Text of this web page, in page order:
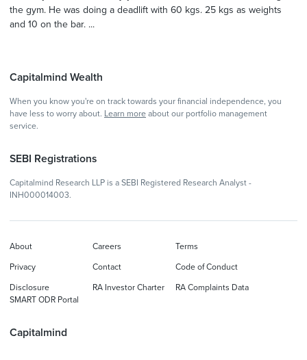
the gym. He was doing a deadlift with 60 kgs. 25 kgs as weights
and 10 on the bar. ...
Capitalmind Wealth
When you know you're on track towards your financial independence, you
have less to worry about. Learn more about our portfolio management
service.
SEBI Registrations
Capitalmind Research LLP is a SEBI Registered Research Analyst -
INH000014003.
Capitalmind
About Careers Terms
Privacy Contact Code of Conduct
Disclosure RA Investor Charter
RA Complaints Data
SMART ODR Portal